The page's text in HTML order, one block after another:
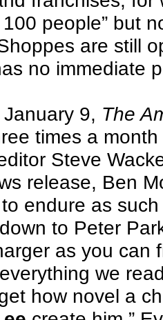
people” but
are still
no immediate
9, The
times a
Steve
release, Ben
endure as
to Peter
as you can
we
how novel a